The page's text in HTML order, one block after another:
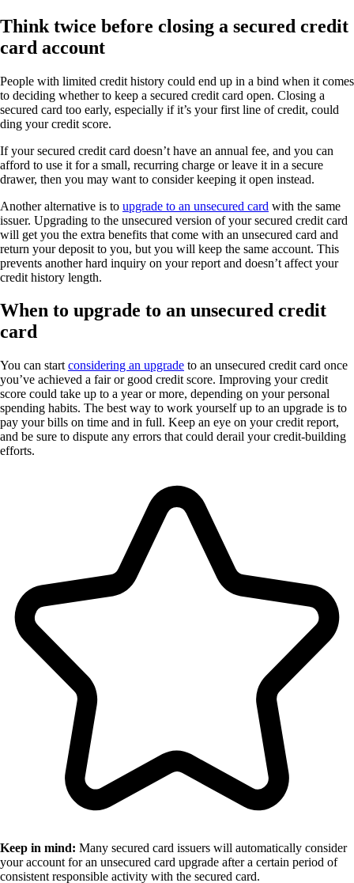
Think twice before closing a secured credit
card account
People with limited credit history could end up in a bind when it comes
to deciding whether to keep a secured credit card open. Closing a
secured card too early, especially if it’s your first line of credit, could
ding your credit score.
If your secured credit card doesn’t have an annual fee, and you can
afford to use it for a small, recurring charge or leave it in a secure
drawer, then you may want to consider keeping it open instead.
Another alternative is to upgrade to an unsecured card with the same
issuer. Upgrading to the unsecured version of your secured credit card
will get you the extra benefits that come with an unsecured card and
return your deposit to you, but you will keep the same account. This
prevents another hard inquiry on your report and doesn’t affect your
credit history length.
When to upgrade to an unsecured credit
card
You can start considering an upgrade to an unsecured credit card once
you’ve achieved a fair or good credit score. Improving your credit
score could take up to a year or more, depending on your personal
spending habits. The best way to work yourself up to an upgrade is to
pay your bills on time and in full. Keep an eye on your credit report,
and be sure to dispute any errors that could derail your credit-building
efforts.
Keep in mind: Many secured card issuers will automatically consider
your account for an unsecured card upgrade after a certain period of
consistent responsible activity with the secured card.